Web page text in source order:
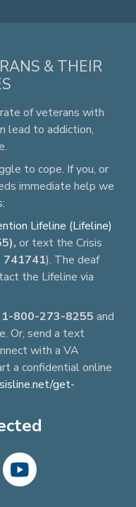
& THEIR
of veterans with
lead to addiction,
to cope. If you, or
immediate help we
Lifeline (Lifeline)
or text the Crisis
741741). The deaf
the Lifeline via
1-800-273-8255 and
Or, send a text
with a VA
a confidential online
get-